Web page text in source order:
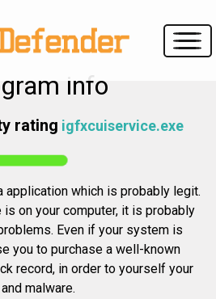
info
rating igfxcuiservice.exe
application which is probably legit.
on your computer, it is probably
Even if your system is
you to purchase a well-known
record, in order to yourself your
malware.